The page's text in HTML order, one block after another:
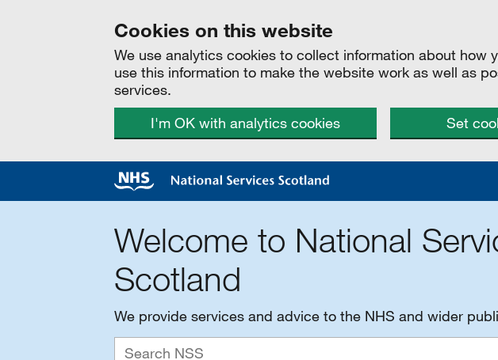
Cookies on this website
We use analytics cookies to collect information about how
use this information to make the website work as well as
services.
I'm OK with analytics cookies
Set
Welcome to National
Scotland
We provide services and advice to the NHS and wider